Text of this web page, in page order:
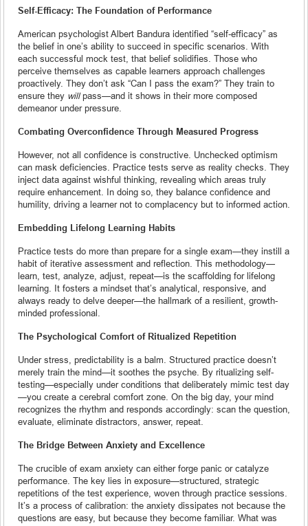
Self-Efficacy: The Foundation of Performance
American psychologist Albert Bandura identified “self‑efficacy” as
the belief in one’s ability to succeed in specific scenarios. With
each successful mock test, that belief solidifies. Those who
perceive themselves as capable learners approach challenges
proactively. They don’t ask “Can I pass the exam?” They train to
ensure they willpass—and it shows in their more composed
demeanor under pressure.
Combating Overconfidence Through Measured Progress
However, not all confidence is constructive. Unchecked optimism
can mask deficiencies. Practice tests serve as reality checks. They
inject data against wishful thinking, revealing which areas truly
require enhancement. In doing so, they balance confidence and
humility, driving a learner not to complacency but to informed action.
Embedding Lifelong Learning Habits
Practice tests do more than prepare for a single exam—they instill a
habit of iterative assessment and reflection. This methodology—
learn, test, analyze, adjust, repeat—is the scaffolding for lifelong
learning. It fosters a mindset that’s analytical, responsive, and
always ready to delve deeper—the hallmark of a resilient, growth-
minded professional.
The Psychological Comfort of Ritualized Repetition
Under stress, predictability is a balm. Structured practice doesn’t
merely train the mind—it soothes the psyche. By ritualizing self-
testing—especially under conditions that deliberately mimic test day
—you create a cerebral comfort zone. On the big day, your mind
recognizes the rhythm and responds accordingly: scan the question,
evaluate, eliminate distractors, answer, repeat.
The Bridge Between Anxiety and Excellence
The crucible of exam anxiety can either forge panic or catalyze
performance. The key lies in exposure—structured, strategic
repetitions of the test experience, woven through practice sessions.
It’s a process of calibration: the anxiety dissipates not because the
questions are easy, but because they become familiar. What was